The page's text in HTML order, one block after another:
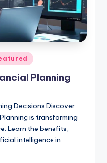
Planning
Decisions Discover
is transforming
Learn the benefits,
intelligence in